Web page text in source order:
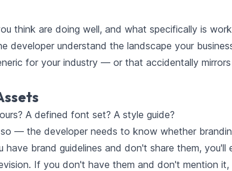
think are doing well, and what specifically is
developer understand the landscape your
for your industry — or that accidentally
A defined font set? A style guide?
— the developer needs to know whether
brand guidelines and don't share them, you'll
If you don't have them and don't mention